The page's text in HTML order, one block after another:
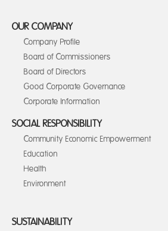
OUR COMPANY
Company Profile
Board of Commissioners
Board of Directors
Good Corporate Governance
Corporate Information
SOCIAL RESPONSIBILITY
Community Economic Empowerment
Education
Health
Environment
SUSTAINABILITY